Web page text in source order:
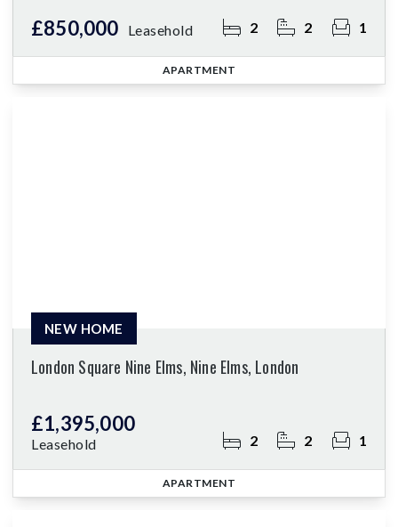
£850,000 Leasehold 2 2 1
APARTMENT
London Square Nine Elms, Nine Elms, London
£1,395,000
Leasehold 2 2 1
NEW HOME
APARTMENT